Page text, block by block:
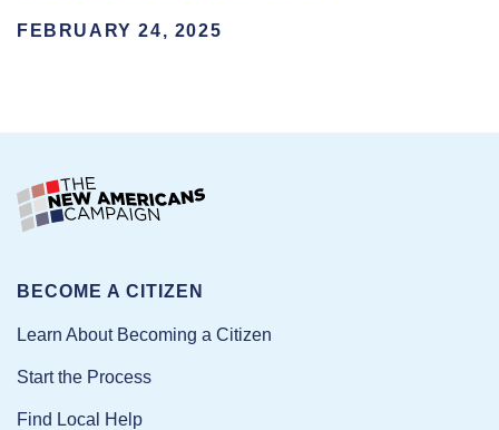
FEBRUARY 24, 2025
BECOME A CITIZEN
Learn About Becoming a Citizen
Start the Process
Find Local Help